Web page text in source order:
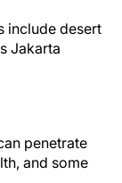
include desert
Jakarta
penetrate
and some